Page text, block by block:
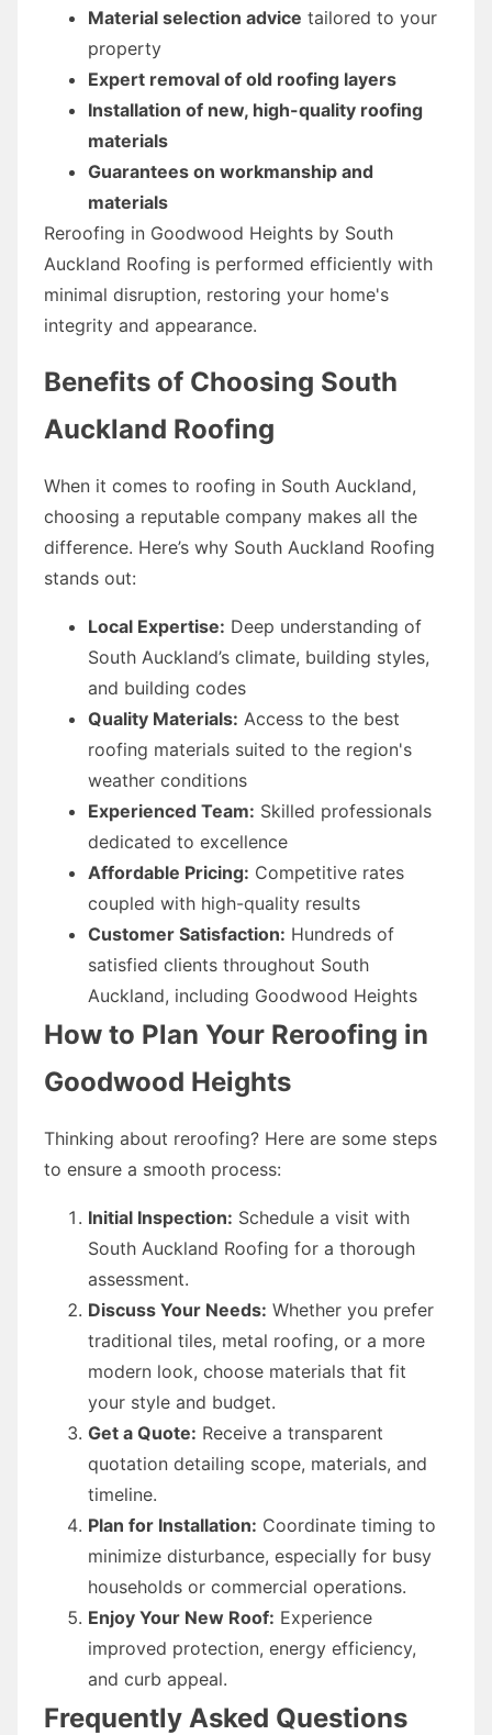
Material selection advice tailored to your
property
Expert removal of old roofing layers
Installation of new, high-quality roofing
materials
Guarantees on workmanship and
materials
Reroofing in Goodwood Heights by South
Auckland Roofing is performed efficiently with
minimal disruption, restoring your home's
integrity and appearance.
Benefits of Choosing South
Auckland Roofing
When it comes to roofing in South Auckland,
choosing a reputable company makes all the
difference. Here’s why South Auckland Roofing
stands out:
Local Expertise: Deep understanding of
South Auckland’s climate, building styles,
and building codes
Quality Materials: Access to the best
roofing materials suited to the region's
weather conditions
Experienced Team: Skilled professionals
dedicated to excellence
Affordable Pricing: Competitive rates
coupled with high-quality results
Customer Satisfaction: Hundreds of
satisfied clients throughout South
Auckland, including Goodwood Heights
How to Plan Your Reroofing in
Goodwood Heights
Thinking about reroofing? Here are some steps
to ensure a smooth process:
Initial Inspection: Schedule a visit with
South Auckland Roofing for a thorough
assessment.
Discuss Your Needs: Whether you prefer
traditional tiles, metal roofing, or a more
modern look, choose materials that fit
your style and budget.
Get a Quote: Receive a transparent
quotation detailing scope, materials, and
timeline.
Plan for Installation: Coordinate timing to
minimize disturbance, especially for busy
households or commercial operations.
Enjoy Your New Roof: Experience
improved protection, energy efficiency,
and curb appeal.
Frequently Asked Questions